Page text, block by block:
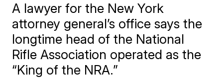
A lawyer for the New York
attorney general’s office says the
longtime head of the National
Rifle Association operated as the
“King of the NRA.”